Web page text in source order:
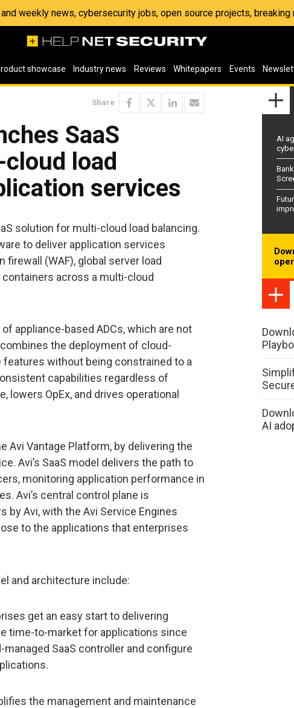
and weekly news, cybersecurity jobs, open source projects, breaking
showcase Industry news Reviews Whitepapers Events
Share
SaaS
load
services
solution for multi-cloud load balancing.
to deliver application services
firewall (WAF), global server load
containers across a multi-cloud
appliance-based ADCs, which are not
the deployment of cloud-
without being constrained to a
capabilities regardless of
OpEx, and drives operational
Avi Vantage Platform, by delivering the
Avi’s SaaS model delivers the path to
monitoring application performance in
Avi’s central control plane is
by Avi, with the Avi Service Engines
to the applications that enterprises
and architecture include:
get an easy start to delivering
time-to-market for applications since
SaaS controller and configure
the management and maintenance
AI
AI